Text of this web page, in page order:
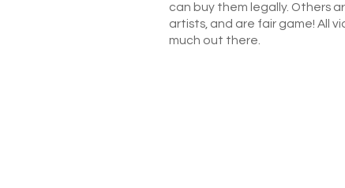
can buy them legally. Others
artists, and are fair game! All
much out there.